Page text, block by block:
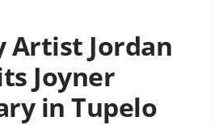
Artist Jordan
Joyner
in Tupelo